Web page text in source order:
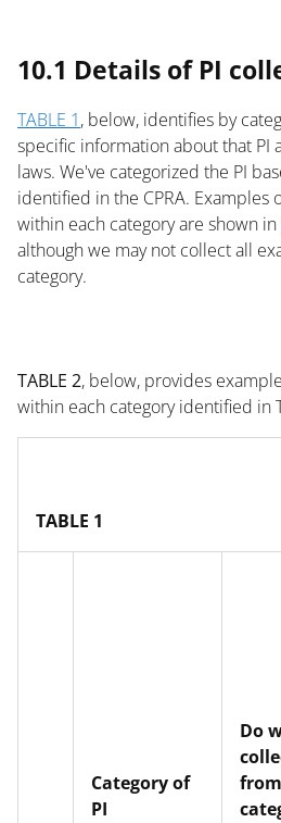
10.1 Details of PI
TABLE 1, below, identifies by
specific information about that PI
laws. We've categorized the PI
identified in the CPRA. Examples
within each category are shown in
although we may not collect all
category.
TABLE 2, below, provides
within each category identified in
TABLE 1
Category of
PI
Do